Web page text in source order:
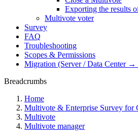
Exporting the results
Multivote voter
Survey
FAQ
Troubleshooting
Scopes & Permissions
Migration (Server / Data Center →
Breadcrumbs
Home
Multivote & Enterprise Survey for
Multivote
Multivote manager